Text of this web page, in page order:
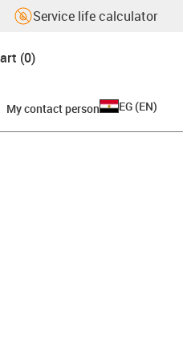
Service life calculator
(0)
My contact person EG (EN)